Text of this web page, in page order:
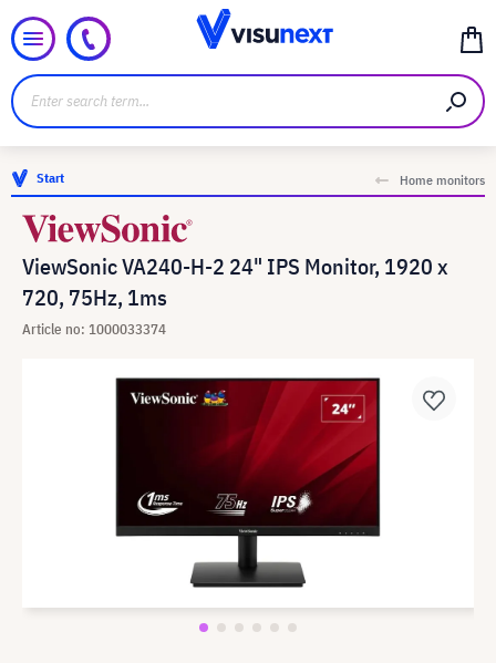
Start Home monitors
ViewSonic VA240-H-2 24" IPS Monitor, 1920 x
720, 75Hz, 1ms
Article no: 1000033374